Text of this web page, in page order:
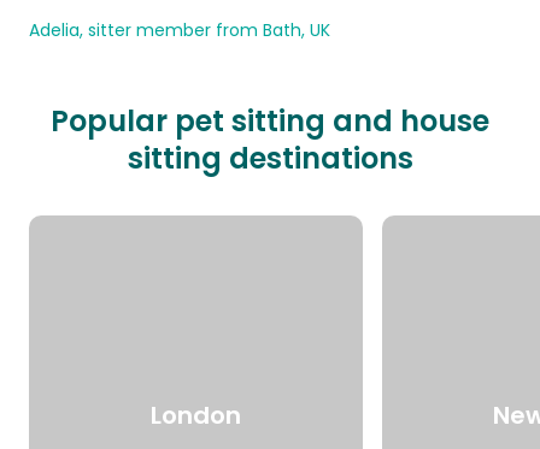
Adelia, sitter member from Bath, UK
Popular pet sitting and house
sitting destinations
London